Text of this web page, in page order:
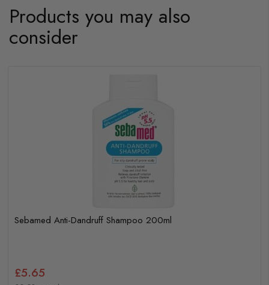
Products you may also
consider
Sebamed Anti-Dandruff Shampoo 200ml
£5.65